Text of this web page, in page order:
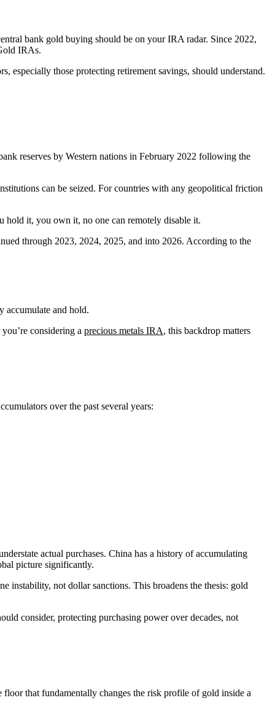
bank gold buying should be on your IRA radar. Since 2022,
IRAs.
especially those protecting retirement savings, should understand.
reserves by Western nations in February 2022 following the
can be seized. For countries with any geopolitical friction
hold it, you own it, no one can remotely disable it.
through 2023, 2024, 2025, and into 2026. According to the
accumulate and hold.
considering a precious metals IRA, this backdrop matters
over the past several years:
actual purchases. China has a history of accumulating
picture significantly.
instability, not dollar sanctions. This broadens the thesis: gold
consider, protecting purchasing power over decades, not
that fundamentally changes the risk profile of gold inside a